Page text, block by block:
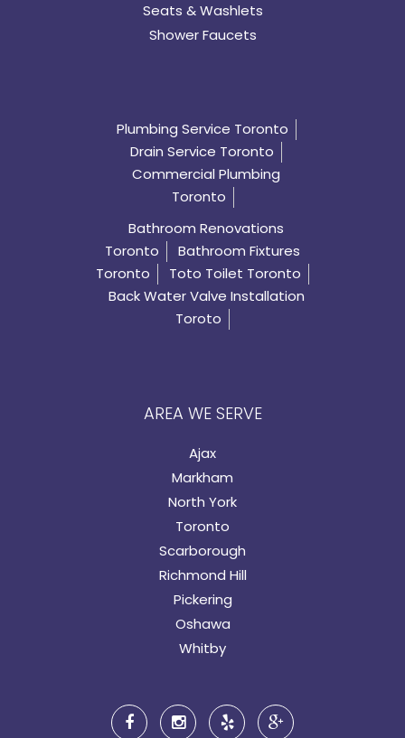
Seats & Washlets
Shower Faucets
Plumbing Service Toronto
Drain Service Toronto
Commercial Plumbing
Toronto
Bathroom Renovations
Toronto
Bathroom Fixtures
Toronto
Toto Toilet Toronto
Back Water Valve Installation
Toroto
AREA WE SERVE
Ajax
Markham
North York
Toronto
Scarborough
Richmond Hill
Pickering
Oshawa
Whitby